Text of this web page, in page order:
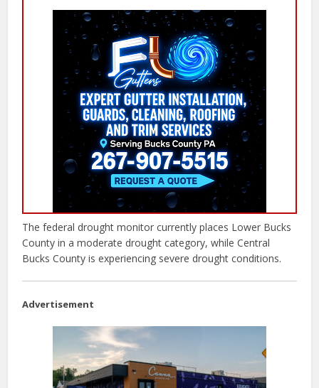
The federal drought monitor currently places Lower Bucks
County in a moderate drought category, while Central
Bucks County is experiencing severe drought conditions.
Advertisement